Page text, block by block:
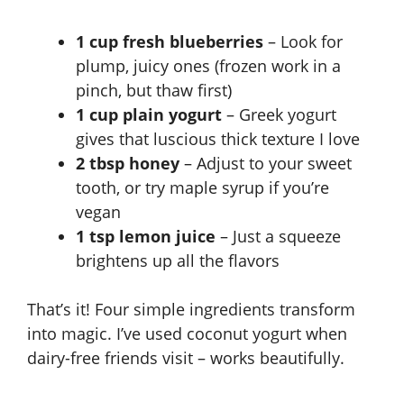
1 cup fresh blueberries – Look for
plump, juicy ones (frozen work in a
pinch, but thaw first)
1 cup plain yogurt – Greek yogurt
gives that luscious thick texture I love
2 tbsp honey – Adjust to your sweet
tooth, or try maple syrup if you’re
vegan
1 tsp lemon juice – Just a squeeze
brightens up all the flavors
That’s it! Four simple ingredients transform
into magic. I’ve used coconut yogurt when
dairy-free friends visit – works beautifully.